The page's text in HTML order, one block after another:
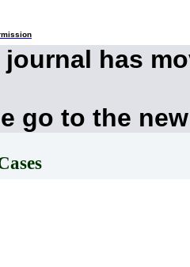
journal has
go to the